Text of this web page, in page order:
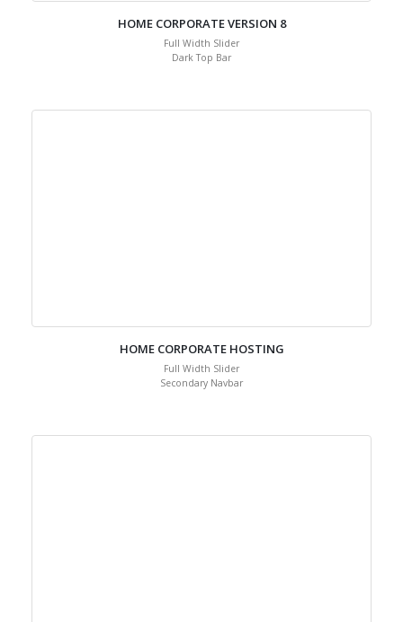
HOME CORPORATE VERSION 8
Full Width Slider
Dark Top Bar
HOME CORPORATE HOSTING
Full Width Slider
Secondary Navbar